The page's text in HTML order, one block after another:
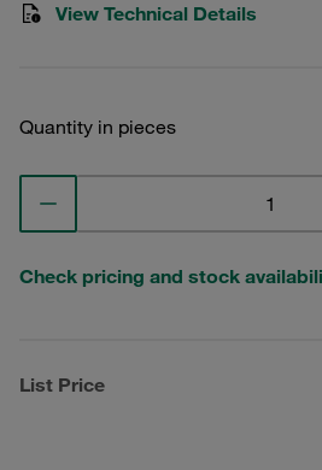
View Technical Details
Quantity in pieces
Check pricing and stock
List Price